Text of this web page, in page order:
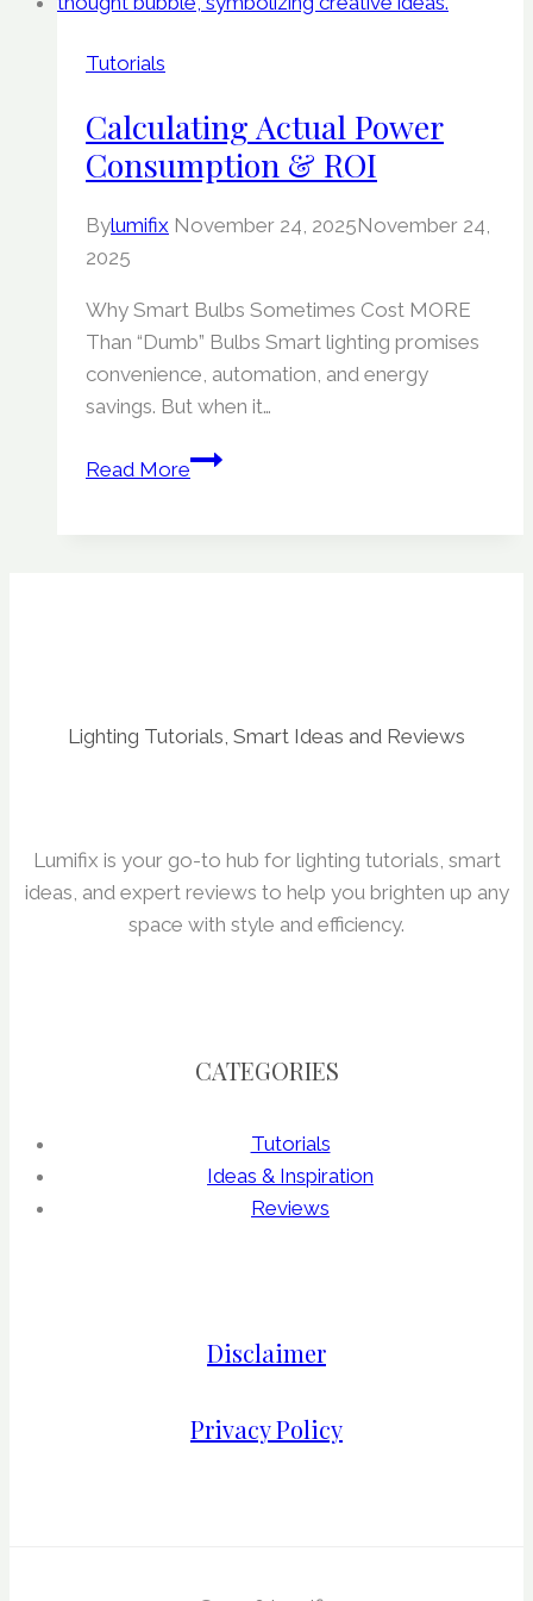
Tutorials
Calculating Actual Power
Consumption & ROI
Bylumifix November 24, 2025November 24,
2025
Why Smart Bulbs Sometimes Cost MORE
Than “Dumb” Bulbs Smart lighting promises
convenience, automation, and energy
savings. But when it…
Read MoreCalculating
Lighting Tutorials, Smart Ideas and Reviews
Lumifix is your go-to hub for lighting tutorials, smart
ideas, and expert reviews to help you brighten up any
space with style and efficiency.
CATEGORIES
Tutorials
Ideas & Inspiration
Reviews
Disclaimer
Privacy Policy